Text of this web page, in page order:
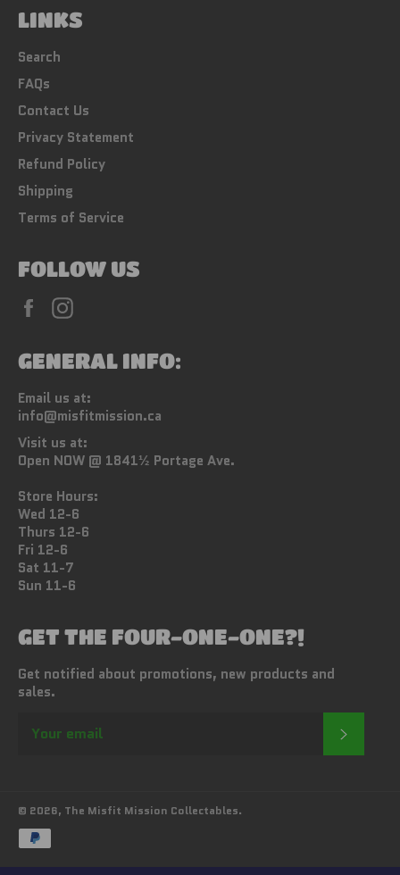
LINKS
Search
FAQs
Contact Us
Privacy Statement
Refund Policy
Shipping
Terms of Service
FOLLOW US
Facebook
GENERAL INFO:
Email us at:
info@misfitmission.ca
Visit us at:
Open NOW @ 1841½ Portage Ave.
Store Hours:
Wed 12-6
Thurs 12-6
Fri 12-6
Sat 11-7
Sun 11-6
GET THE FOUR-ONE-ONE?!
Get notified about promotions, new products and
sales.
© 2026, The Misfit Mission Collectables.
Payment
methods